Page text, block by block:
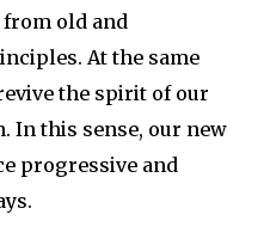
old and
At the same
the spirit of our
In this sense, our new
progressive and